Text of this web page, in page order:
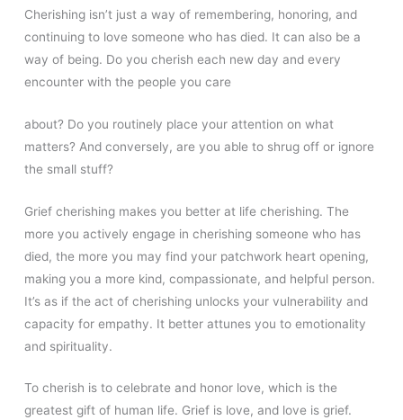
Cherishing isn’t just a way of remembering, honoring, and
continuing to love someone who has died. It can also be a
way of being. Do you cherish each new day and every
encounter with the people you care
about? Do you routinely place your attention on what
matters? And conversely, are you able to shrug off or ignore
the small stuff?
Grief cherishing makes you better at life cherishing. The
more you actively engage in cherishing someone who has
died, the more you may find your patchwork heart opening,
making you a more kind, compassionate, and helpful person.
It’s as if the act of cherishing unlocks your vulnerability and
capacity for empathy. It better attunes you to emotionality
and spirituality.
To cherish is to celebrate and honor love, which is the
greatest gift of human life. Grief is love, and love is grief.